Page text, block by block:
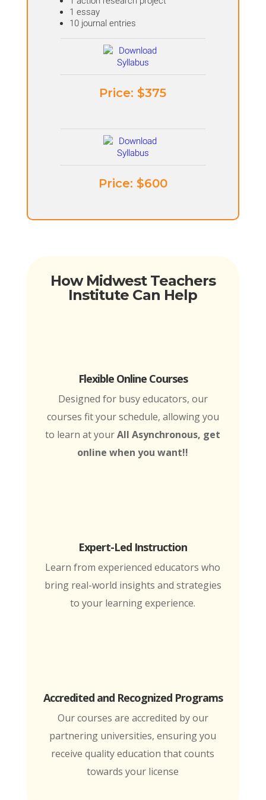
1 essay
10 journal entries
Price: ​$375
Price: ​$600
How Midwest Teachers
Institute Can Help
Flexible Online Courses
Designed for busy educators, our
courses fit your schedule, allowing you
to learn at yourAll Asynchronous, get
online when you want!!
Expert-Led Instruction
Learn from experienced educators who
bring real-world insights and strategies
to your learning experience.
Accredited and Recognized Programs
Our courses are accredited by our
partnering universities, ensuring you
receive quality education that counts
towards your license